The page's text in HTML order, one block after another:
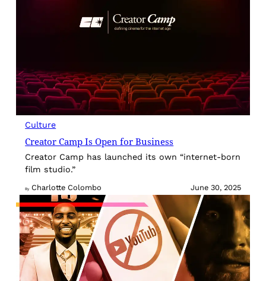
Culture
Creator Camp Is Open for Business
Creator Camp has launched its own “internet-born
film studio.”
By Charlotte Colombo June 30, 2025